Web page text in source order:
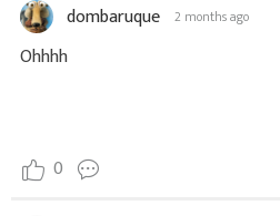
dombaruque 2 months ago
Ohhhh
0